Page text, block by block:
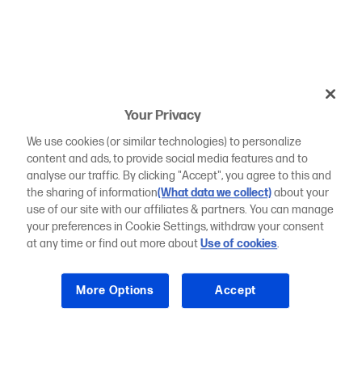
Your Privacy
We use cookies (or similar technologies) to personalize
content and ads, to provide social media features and to
analyse our traffic. By clicking "Accept", you agree to this and
the sharing of information(What data we collect)about your
use of our site with our affiliates & partners. You can manage
your preferences in Cookie Settings, withdraw your consent
at any time or find out more aboutUse of cookies.
More Options Accept